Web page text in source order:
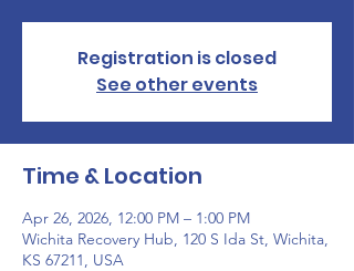
Registration is closed
See other events
Time & Location
Apr 26, 2026, 12:00 PM – 1:00 PM
Wichita Recovery Hub, 120 S Ida St, Wichita,
KS 67211, USA